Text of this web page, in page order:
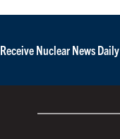
Receive Nuclear News Daily